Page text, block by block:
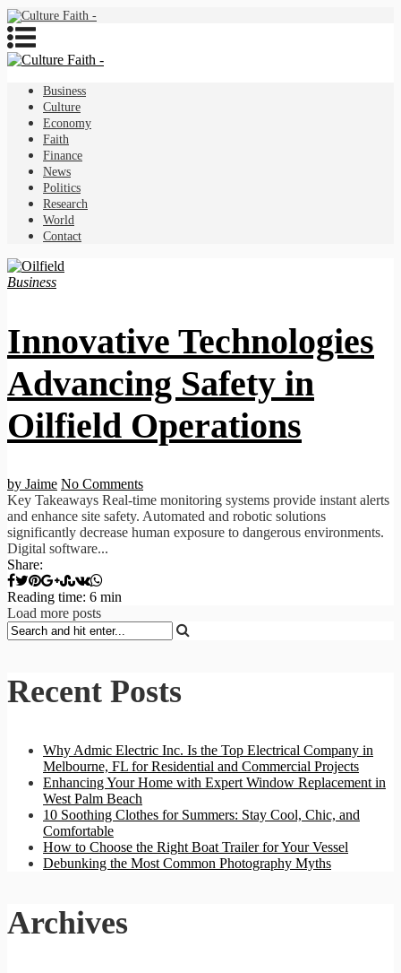
Business
Culture
Economy
Faith
Finance
News
Politics
Research
World
Contact
Business
Innovative Technologies
Advancing Safety in
Oilfield Operations
by Jaime No Comments
Key Takeaways Real-time monitoring systems provide instant alerts
and enhance site safety. Automated and robotic solutions
significantly decrease human exposure to dangerous environments.
Digital software...
Share:
Reading time: 6 min
Load more posts
Recent Posts
Why Admic Electric Inc. Is the Top Electrical Company in
Melbourne, FL for Residential and Commercial Projects
Enhancing Your Home with Expert Window Replacement in
West Palm Beach
10 Soothing Clothes for Summers: Stay Cool, Chic, and
Comfortable
How to Choose the Right Boat Trailer for Your Vessel
Debunking the Most Common Photography Myths
Archives